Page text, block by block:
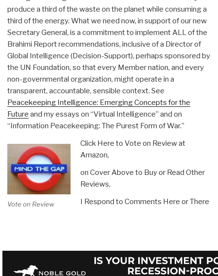
produce a third of the waste on the planet while consuming a
third of the energy. What we need now, in support of our new
Secretary General, is a commitment to implement ALL of the
Brahimi Report recommendations, inclusive of a Director of
Global Intelligence (Decision-Support), perhaps sponsored by
the UN Foundation, so that every Member nation, and every
non-governmental organization, might operate in a
transparent, accountable, sensible context. See
Peacekeeping Intelligence: Emerging Concepts for the
Future and my essays on “Virtual Intelligence” and on
“Information Peacekeeping: The Purest Form of War.”
Vote on Review
Click Here to Vote on Review at
Amazon,
on Cover Above to Buy or Read Other
Reviews,
I Respond to Comments Here or There